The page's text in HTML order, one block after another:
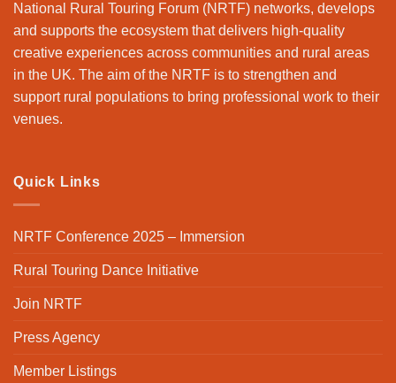
National Rural Touring Forum (NRTF) networks, develops
and supports the ecosystem that delivers high-quality
creative experiences across communities and rural areas
in the UK. The aim of the NRTF is to strengthen and
support rural populations to bring professional work to their
venues.
Quick Links
NRTF Conference 2025 – Immersion
Rural Touring Dance Initiative
Join NRTF
Press Agency
Member Listings